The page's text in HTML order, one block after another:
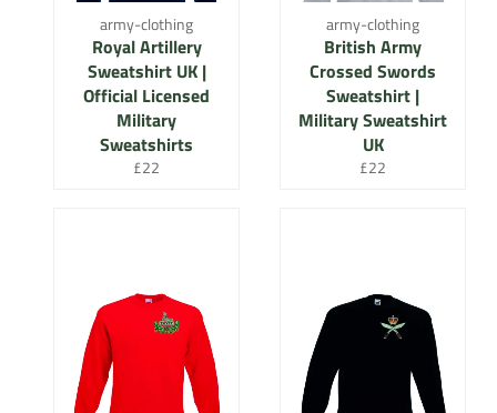
army-clothing
Royal Artillery
Sweatshirt UK |
Official Licensed
Military
Sweatshirts
Regular
£22
army-clothing
British Army
Crossed Swords
Sweatshirt |
Military Sweatshirt
UK
Regular
£22